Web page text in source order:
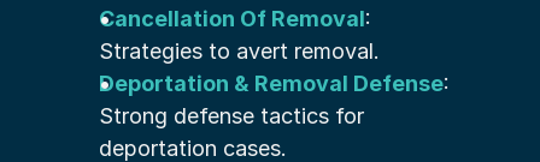
Cancellation Of Removal:
Strategies to avert removal.
Deportation & Removal Defense:
Strong defense tactics for
deportation cases.